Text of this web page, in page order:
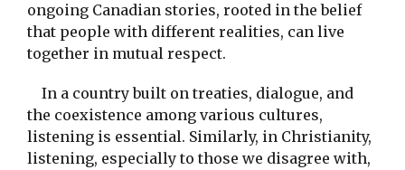
ongoing Canadian stories, rooted in the belief
that people with different realities, can live
together in mutual respect.
In a country built on treaties, dialogue, and
the coexistence among various cultures,
listening is essential. Similarly, in Christianity,
listening, especially to those we disagree with,